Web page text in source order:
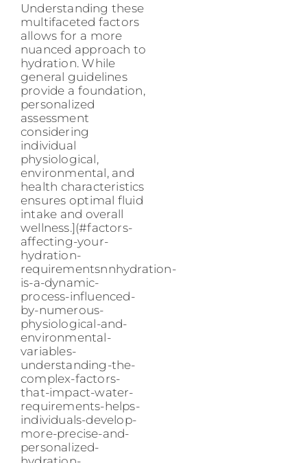
Understanding these
multifaceted factors
allows for a more
nuanced approach to
hydration. While
general guidelines
provide a foundation,
personalized
assessment
considering
individual
physiological,
environmental, and
health characteristics
ensures optimal fluid
intake and overall
wellness.](#factors-
affecting-your-
hydration-
requirementsnnhydration-
is-a-dynamic-
process-influenced-
by-numerous-
physiological-and-
environmental-
variables-
understanding-the-
complex-factors-
that-impact-water-
requirements-helps-
individuals-develop-
more-precise-and-
personalized-